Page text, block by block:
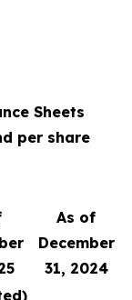
Sheets
per share
As of
December
31, 2024